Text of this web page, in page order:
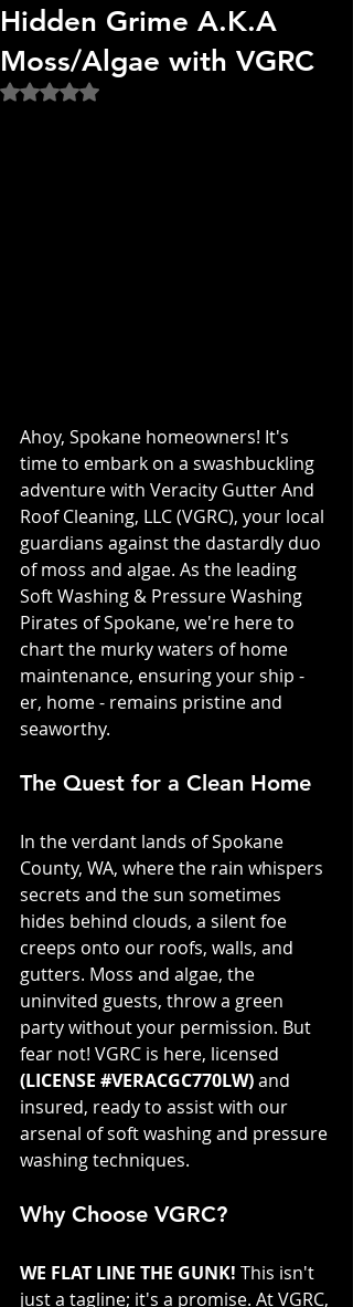
Hidden Grime A.K.A
Moss/Algae with VGRC
Rated NaN out of 5 stars.
Ahoy, Spokane homeowners! It's
time to embark on a swashbuckling
adventure with Veracity Gutter And
Roof Cleaning, LLC (VGRC), your local
guardians against the dastardly duo
of moss and algae. As the leading
Soft Washing & Pressure Washing
Pirates of Spokane, we're here to
chart the murky waters of home
maintenance, ensuring your ship -
er, home - remains pristine and
seaworthy.
The Quest for a Clean Home
In the verdant lands of Spokane
County, WA, where the rain whispers
secrets and the sun sometimes
hides behind clouds, a silent foe
creeps onto our roofs, walls, and
gutters. Moss and algae, the
uninvited guests, throw a green
party without your permission. But
fear not! VGRC is here, licensed
(LICENSE #VERACGC770LW) and
insured, ready to assist with our
arsenal of soft washing and pressure
washing techniques.
Why Choose VGRC?
WE FLAT LINE THE GUNK! This isn't
just a tagline; it's a promise. At VGRC,